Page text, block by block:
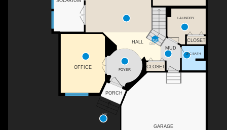
UP
DN
HALL
PORCH
CLOSET
MUD
GARAGE
LAUNDRY
CLOSET
2PC BATH
OFFICE
FOYER